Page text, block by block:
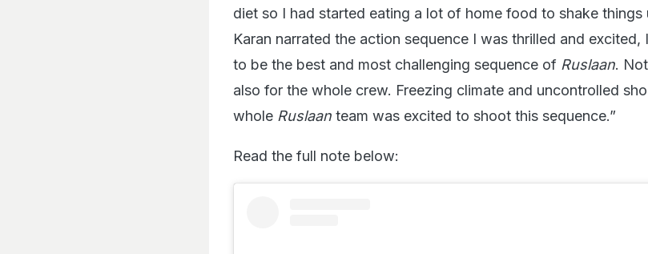
diet so I had started eating a lot of home food to shake things
Karan narrated the action sequence I was thrilled and excited,
to be the best and most challenging sequence of Ruslaan.
also for the whole crew. Freezing climate and uncontrolled
whole Ruslaan team was excited to shoot this sequence.”
Read the full note below: